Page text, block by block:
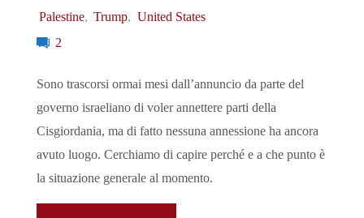
Palestine, Trump, United States
2
Sono trascorsi ormai mesi dall’annuncio da parte del
governo israeliano di voler annettere parti della
Cisgiordania, ma di fatto nessuna annessione ha ancora
avuto luogo. Cerchiamo di capire perché e a che punto è
la situazione generale al momento.